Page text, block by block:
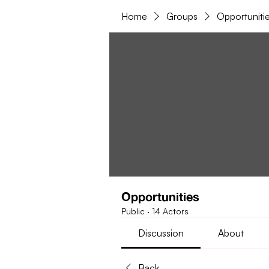
Home Groups
Opportunities
Public · 14 Actors
Discussion About